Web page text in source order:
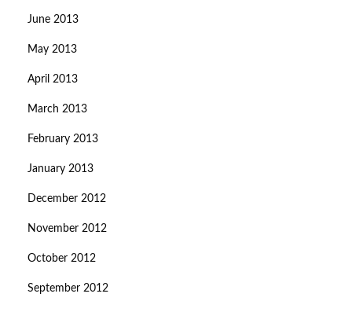
June 2013
May 2013
April 2013
March 2013
February 2013
January 2013
December 2012
November 2012
October 2012
September 2012